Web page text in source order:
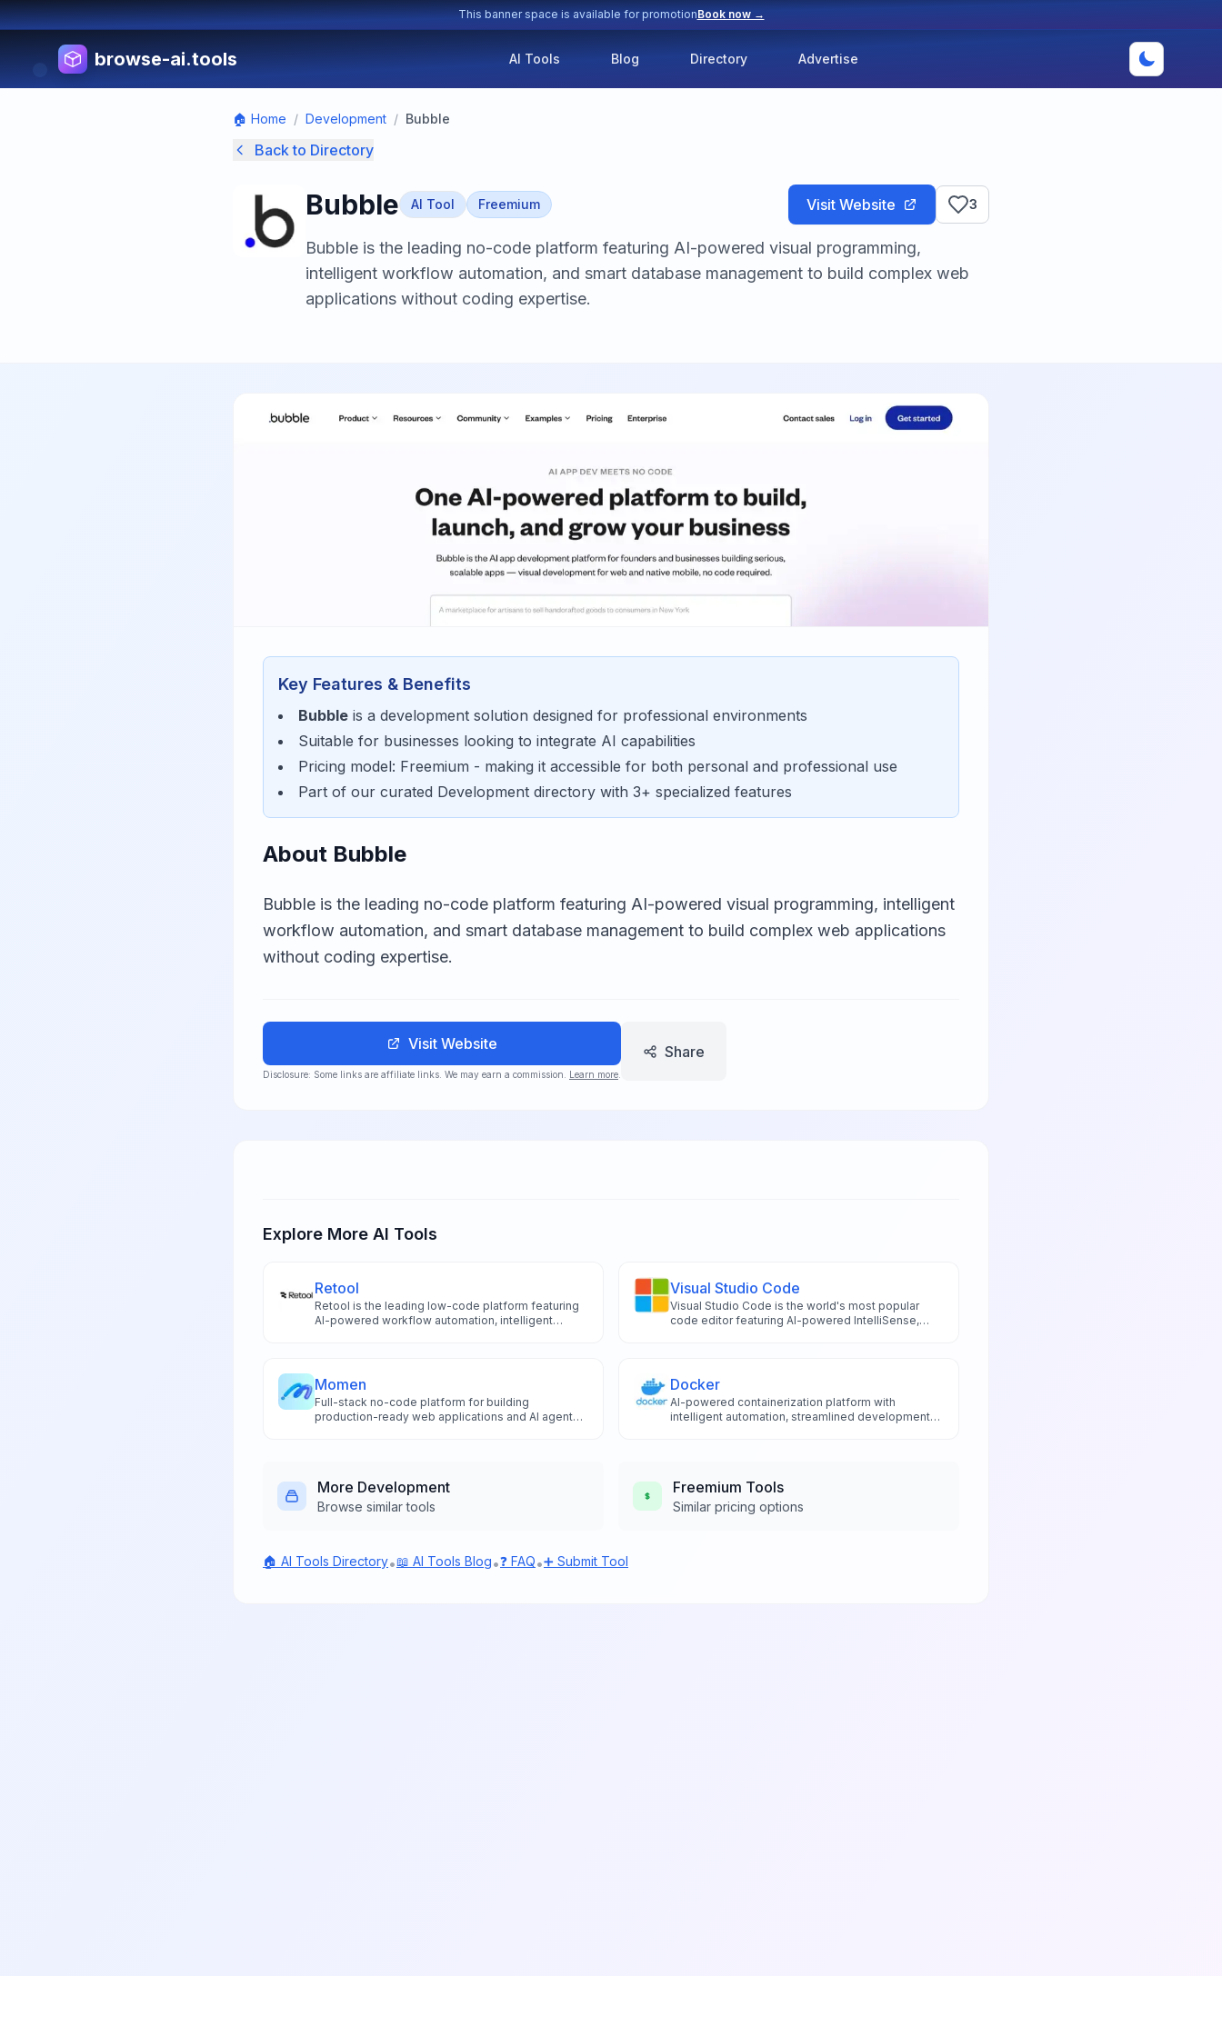
This banner space is available for promotionBook now →
browse-ai.tools AI Tools Blog Directory Advertise
🏠 Home / Development / Bubble
Back to Directory
Bubble AI Tool Freemium Visit Website 3
Bubble is the leading no-code platform featuring AI-powered visual programming,
intelligent workflow automation, and smart database management to build complex web
applications without coding expertise.
Key Features & Benefits
Bubble is a development solution designed for professional environments
Suitable for businesses looking to integrate AI capabilities
Pricing model: Freemium - making it accessible for both personal and professional use
Part of our curated Development directory with 3+ specialized features
About Bubble
Bubble is the leading no-code platform featuring AI-powered visual programming, intelligent
workflow automation, and smart database management to build complex web applications
without coding expertise.
Visit Website
Disclosure: Some links are affiliate links. We may earn a commission. Learn more
Share
Explore More AI Tools
Retool
Retool is the leading low-code platform featuring
AI-powered workflow automation, intelligent
Visual Studio Code
Visual Studio Code is the world's most popular
code editor featuring AI-powered IntelliSense,
capabilities.
Momen
Full-stack no-code platform for building
production-ready web applications and AI agents
Docker
AI-powered containerization platform with
intelligent automation, streamlined development
More Development
Browse similar tools
Freemium Tools
Similar pricing options
🏠 AI Tools Directory•📖 AI Tools Blog•❓ FAQ•➕ Submit Tool